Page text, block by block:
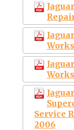
Service
2006